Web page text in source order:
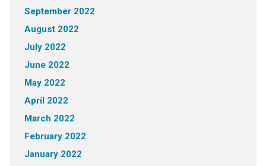
September 2022
August 2022
July 2022
June 2022
May 2022
April 2022
March 2022
February 2022
January 2022